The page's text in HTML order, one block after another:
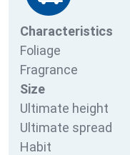
Characteristics
Foliage
Fragrance
Size
Ultimate height
Ultimate spread
Habit